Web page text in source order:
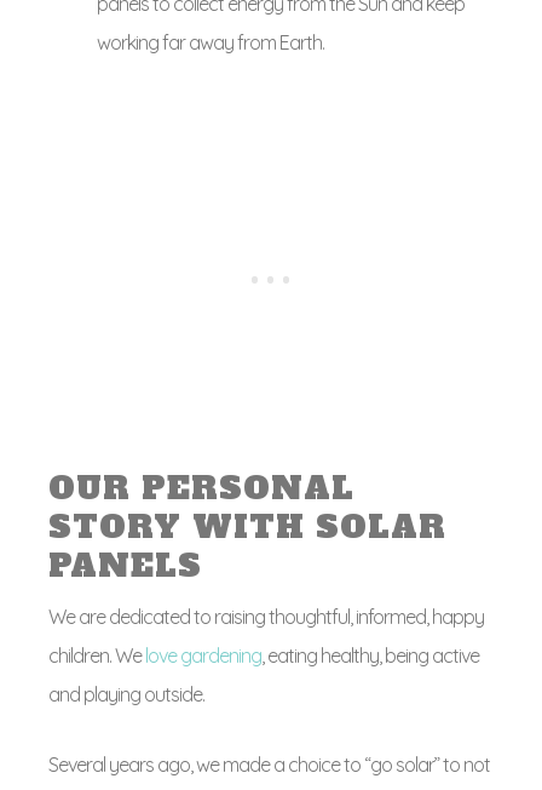
working far away from Earth.
OUR PERSONAL
STORY WITH SOLAR
PANELS
We are dedicated to raising thoughtful, informed, happy
children. We love gardening, eating healthy, being active
and playing outside.
Several years ago, we made a choice to “go solar” to not